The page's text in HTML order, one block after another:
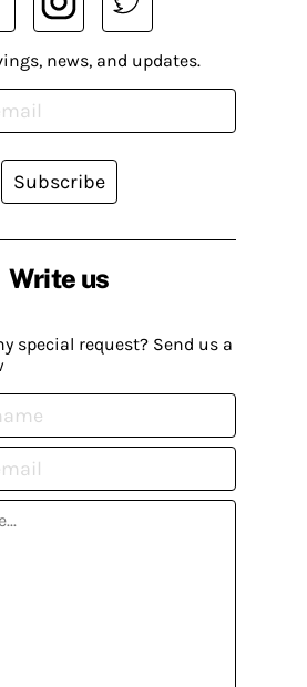
Write us
special request? Send us a
news, and updates.
Subscribe